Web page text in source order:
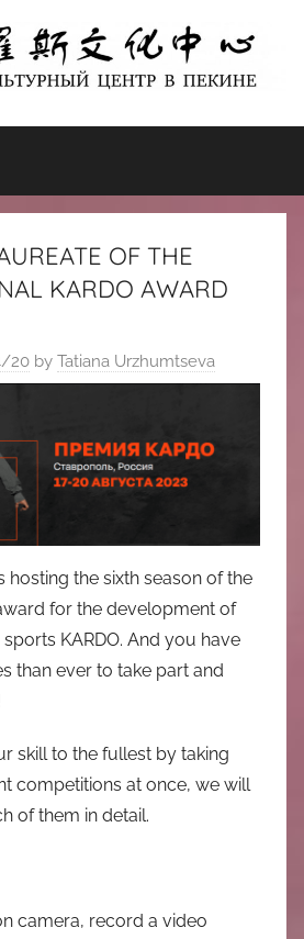
OF THE
KARDO AWARD
20 by Tatiana Urzhumtseva
hosting the sixth season of the
for the development of
KARDO. And you have
than ever to take part and
skill to the fullest by taking
competitions at once, we will
of them in detail.
camera, record a video